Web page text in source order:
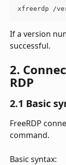
xfreerdp /
If a version
successful.
2.
RDP
2.1 Basic
FreeRDP
command.
Basic syntax: